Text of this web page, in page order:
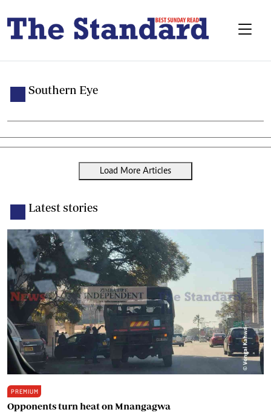
Southern Eye
Load More Articles
Latest stories
PREMIUM
Opponents turn heat on Mnangagwa